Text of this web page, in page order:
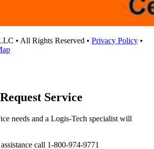
• All Rights Reserved • Privacy Policy•
Request Service
needs and a Logis-Tech specialist will
call 1-800-974-9771